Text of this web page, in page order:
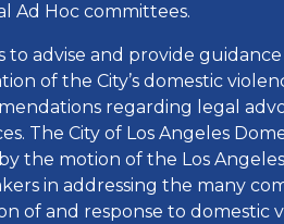
Ad Hoc committees.
to advise and provide
of the City’s domestic
regarding legal
The City of Los Angeles
the motion of the Los
in addressing the many
of and response to domestic